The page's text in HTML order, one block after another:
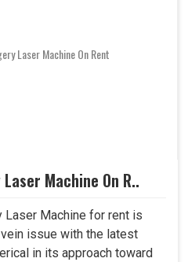
Machine On R..
Laser Machine for rent is
issue with the latest
in its approach toward